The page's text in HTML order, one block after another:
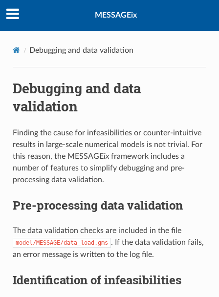
MESSAGEix
Debugging and data validation
Debugging and data
validation
Finding the cause for infeasibilities or counter-intuitive
results in large-scale numerical models is not trivial. For
this reason, the MESSAGEixframework includes a
number of features to simplify debugging and pre-
processing data validation.
Pre-processing data validation
The data validation checks are included in the file
model/MESSAGE/data_load.gms . If the data validation fails,
an error message is written to the log file.
Identification of infeasibilities